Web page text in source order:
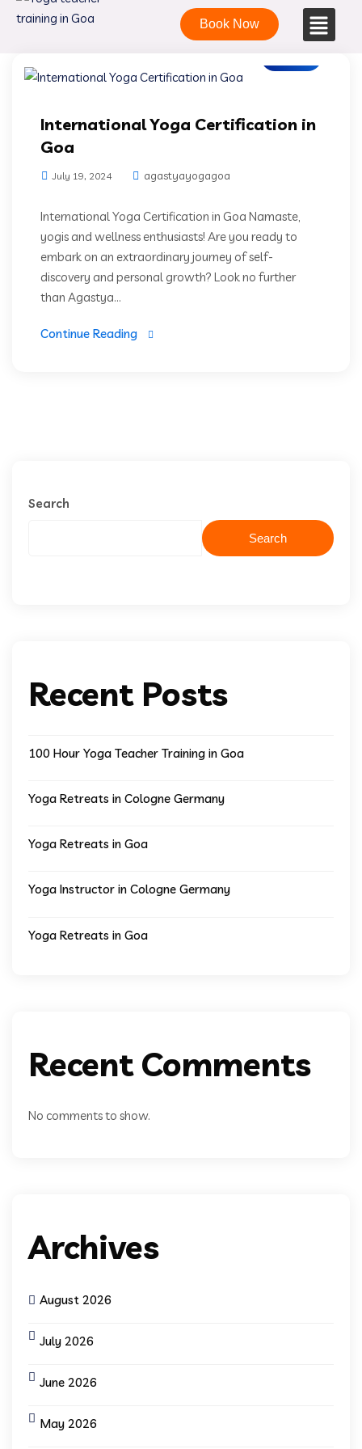
Book Now
International Yoga Certification in
Goa
July 19, 2024 agastyayogagoa
International Yoga Certification in Goa Namaste,
yogis and wellness enthusiasts! Are you ready to
embark on an extraordinary journey of self-
discovery and personal growth? Look no further
than Agastya...
Continue Reading
Search
Search
Recent Posts
100 Hour Yoga Teacher Training in Goa
Yoga Retreats in Cologne Germany
Yoga Retreats in Goa
Yoga Instructor in Cologne Germany
Yoga Retreats in Goa
Recent Comments
No comments to show.
Archives
August 2026
July 2026
June 2026
May 2026